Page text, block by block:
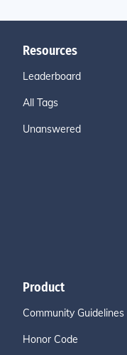
Resources
Leaderboard
All Tags
Unanswered
Product
Community Guidelines
Honor Code